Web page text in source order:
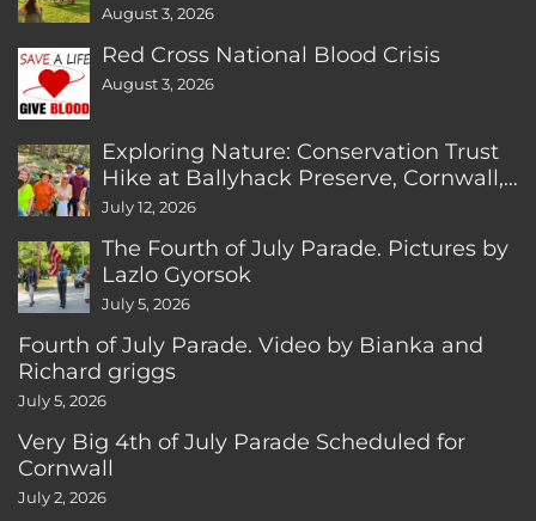
August 3, 2026
Red Cross National Blood Crisis
August 3, 2026
Exploring Nature: Conservation Trust
Hike at Ballyhack Preserve, Cornwall,
CT
July 12, 2026
The Fourth of July Parade. Pictures by
Lazlo Gyorsok
July 5, 2026
Fourth of July Parade. Video by Bianka and
Richard griggs
July 5, 2026
Very Big 4th of July Parade Scheduled for
Cornwall
July 2, 2026